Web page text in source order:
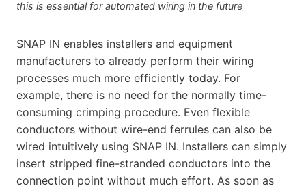
this is essential for automated wiring in the future
SNAP IN enables installers and equipment
manufacturers to already perform their wiring
processes much more efficiently today. For
example, there is no need for the normally time-
consuming crimping procedure. Even flexible
conductors without wire-end ferrules can also be
wired intuitively using SNAP IN. Installers can simply
insert stripped fine-stranded conductors into the
connection point without much effort. As soon as